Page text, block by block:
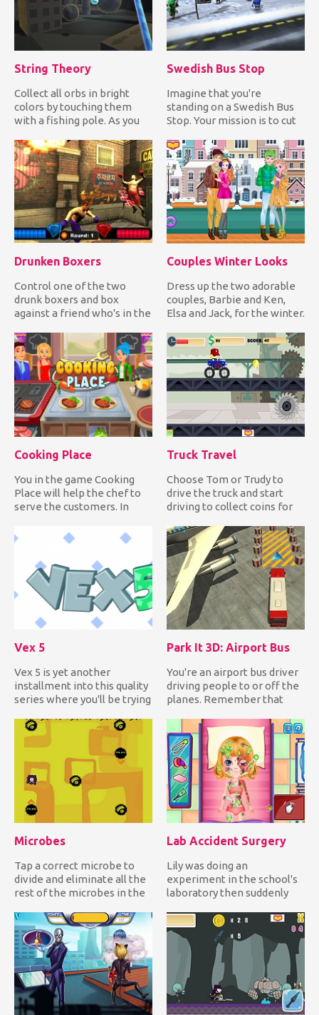
String Theory
Collect all orbs in bright
colors by touching them
with a fishing pole. As you
Swedish Bus Stop
Imagine that you're
standing on a Swedish Bus
Stop. Your mission is to cut
Drunken Boxers
Control one of the two
drunk boxers and box
against a friend who's in the
Couples Winter Looks
Dress up the two adorable
couples, Barbie and Ken,
Elsa and Jack, for the winter.
Cooking Place
You in the game Cooking
Place will help the chef to
serve the customers. In
Truck Travel
Choose Tom or Trudy to
drive the truck and start
driving to collect coins for
Vex 5
Vex 5 is yet another
installment into this quality
series where you'll be trying
Park It 3D: Airport Bus
You're an airport bus driver
driving people to or off the
planes. Remember that
Microbes
Tap a correct microbe to
divide and eliminate all the
rest of the microbes in the
Lab Accident Surgery
Lily was doing an
experiment in the school's
laboratory then suddenly
reacte...